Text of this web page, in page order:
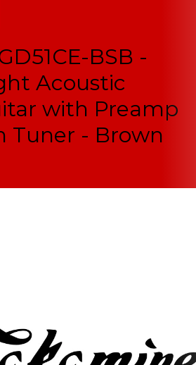
BSB -
Acoustic
with Preamp
Tuner - Brown